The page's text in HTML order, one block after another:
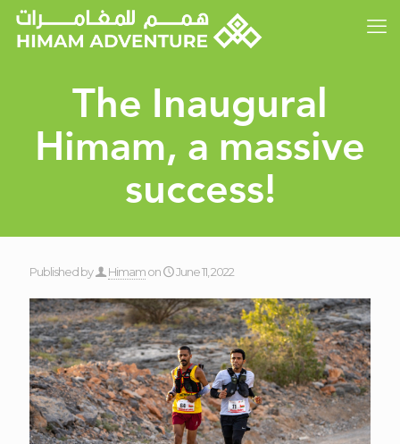
The Inaugural
Himam, a massive
success!
Published by Himamon June 11, 2022